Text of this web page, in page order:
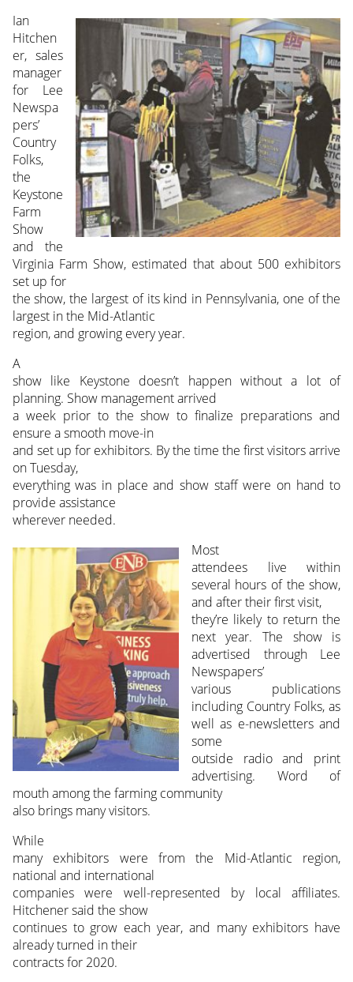
Ian
Hitchen
er, sales
manager
for Lee
Newspa
pers’
Country
Folks,
the
Keystone
Farm
Show
and the
Virginia Farm Show, estimated that about 500 exhibitors
set up for
the show, the largest of its kind in Pennsylvania, one of the
largest in the Mid-Atlantic
region, and growing every year.
A
show like Keystone doesn’t happen without a lot of
planning. Show management arrived
a week prior to the show to finalize preparations and
ensure a smooth move-in
and set up for exhibitors. By the time the first visitors arrive
on Tuesday,
everything was in place and show staff were on hand to
provide assistance
wherever needed.
Most
attendees live within
several hours of the show,
and after their first visit,
they’re likely to return the
next year. The show is
advertised through Lee
Newspapers’
various publications
including Country Folks, as
well as e-newsletters and
some
outside radio and print
advertising. Word of
mouth among the farming community
also brings many visitors.
While
many exhibitors were from the Mid-Atlantic region,
national and international
companies were well-represented by local affiliates.
Hitchener said the show
continues to grow each year, and many exhibitors have
already turned in their
contracts for 2020.